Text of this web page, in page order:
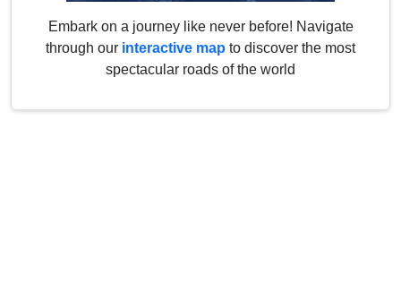
Embark on a journey like never before! Navigate
through our interactive map to discover the most
spectacular roads of the world